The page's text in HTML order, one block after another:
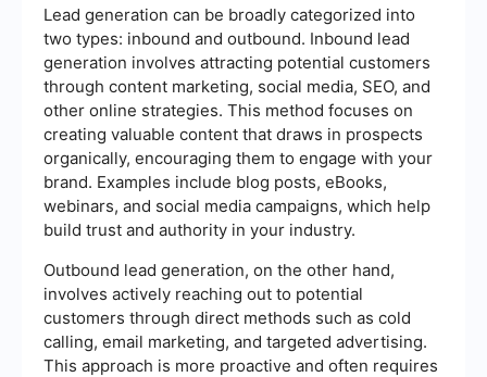
Lead generation can be broadly categorized into
two types: inbound and outbound. Inbound lead
generation involves attracting potential customers
through content marketing, social media, SEO, and
other online strategies. This method focuses on
creating valuable content that draws in prospects
organically, encouraging them to engage with your
brand. Examples include blog posts, eBooks,
webinars, and social media campaigns, which help
build trust and authority in your industry.
Outbound lead generation, on the other hand,
involves actively reaching out to potential
customers through direct methods such as cold
calling, email marketing, and targeted advertising.
This approach is more proactive and often requires